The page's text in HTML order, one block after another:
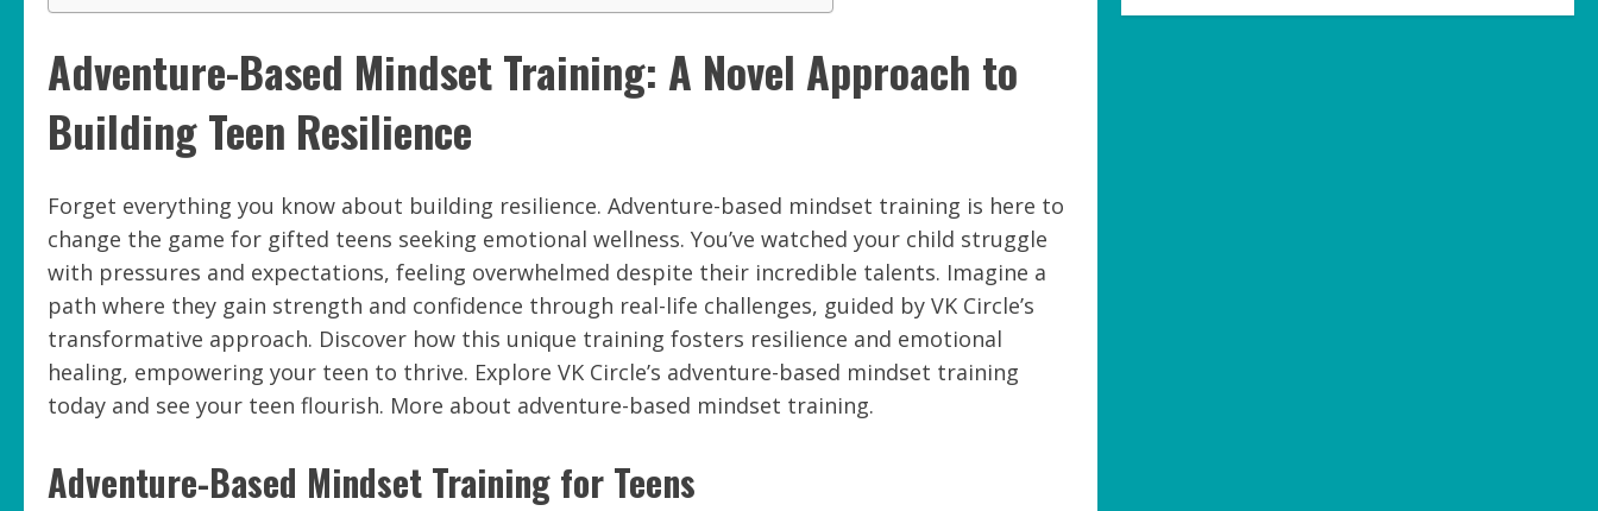
Adventure-Based Mindset Training: A Novel Approach to
Building Teen Resilience
Forget everything you know about building resilience. Adventure-based mindset training is here to
change the game for gifted teens seeking emotional wellness. You’ve watched your child struggle
with pressures and expectations, feeling overwhelmed despite their incredible talents. Imagine a
path where they gain strength and confidence through real-life challenges, guided by VK Circle’s
transformative approach. Discover how this unique training fosters resilience and emotional
healing, empowering your teen to thrive. Explore VK Circle’s adventure-based mindset training
today and see your teen flourish. More about adventure-based mindset training.
Adventure-Based Mindset Training for Teens